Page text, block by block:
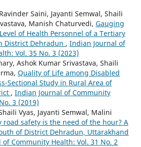
Saini, Jayanti Semwal, Shaili
Manish Chaturvedi, Gauging
of Health Personnel of a Tertiary
District Dehradun , Indian Journal of
Vol. 35 No. 3 (2023)
Ashok Kumar Srivastava, Shaili
Quality of Life among Disabled
Sectional Study in Rural Area of
, Indian Journal of Community
3 (2019)
Vyas, Jayanti Semwal, Malini
road safety is the need of the hour? A
of District Dehradun, Uttarakhand
Community Health: Vol. 31 No. 2